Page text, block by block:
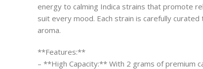
energy to calming Indica strains that promote
suit every mood. Each strain is carefully
aroma.
**Features:**
– **High Capacity:** With 2 grams of premium